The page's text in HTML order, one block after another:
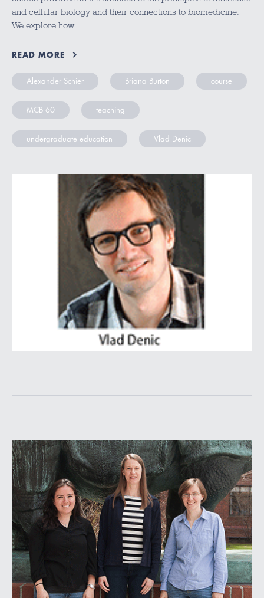
and cellular biology and their connections to biomedicine.
We explore how…
READ MORE
Alexander Schier Briana Burton course
MCB 60 teaching
undergraduate education Vlad Denic